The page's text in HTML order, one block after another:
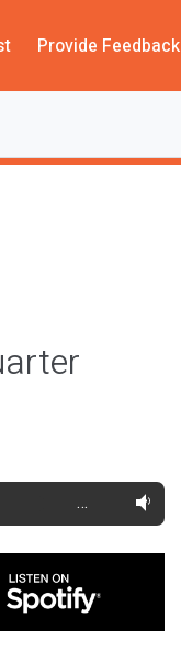
Provide Feedback
…